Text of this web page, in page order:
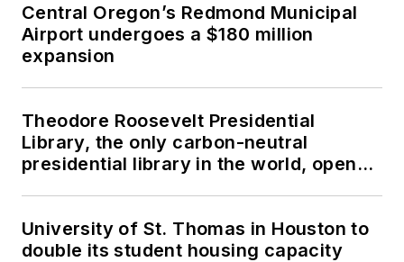
Central Oregon’s Redmond Municipal
Airport undergoes a $180 million
expansion
Theodore Roosevelt Presidential
Library, the only carbon-neutral
presidential library in the world, opens
University of St. Thomas in Houston to
double its student housing capacity